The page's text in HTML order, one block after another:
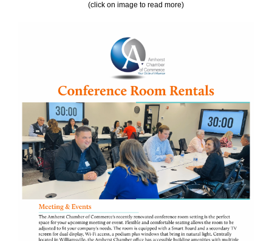
(click on image to read more)